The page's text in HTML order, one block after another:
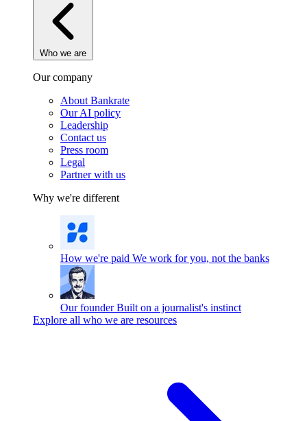
Who we are
Our company
About Bankrate
Our AI policy
Leadership
Contact us
Press room
Legal
Partner with us
Why we're different
How we're paid We work for you, not the banks
Our founder Built on a journalist's instinct
Explore all who we are resources